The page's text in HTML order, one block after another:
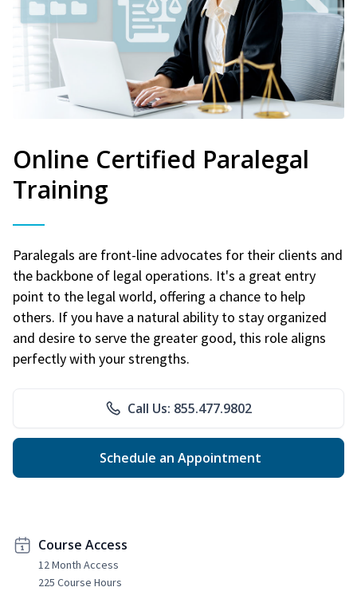
Online Certified Paralegal
Training
Paralegals are front-line advocates for their clients and
the backbone of legal operations. It's a great entry
point to the legal world, offering a chance to help
others. If you have a natural ability to stay organized
and desire to serve the greater good, this role aligns
perfectly with your strengths.
Call Us: 855.477.9802
Schedule an Appointment
Course Access
12 Month Access
225 Course Hours